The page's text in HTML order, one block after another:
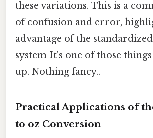
these variations. This is a
of confusion and error,
advantage of the
system It's one of those
up. Nothing fancy..
Practical Applications of
to oz Conversion